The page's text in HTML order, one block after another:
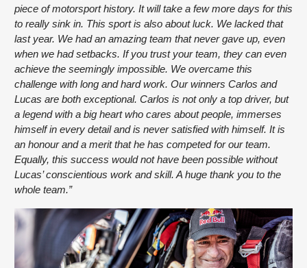
piece of motorsport history. It will take a few more days for this
to really sink in. This sport is also about luck. We lacked that
last year. We had an amazing team that never gave up, even
when we had setbacks. If you trust your team, they can even
achieve the seemingly impossible. We overcame this
challenge with long and hard work. Our winners Carlos and
Lucas are both exceptional. Carlos is not only a top driver, but
a legend with a big heart who cares about people, immerses
himself in every detail and is never satisfied with himself. It is
an honour and a merit that he has competed for our team.
Equally, this success would not have been possible without
Lucas’ conscientious work and skill. A huge thank you to the
whole team.”